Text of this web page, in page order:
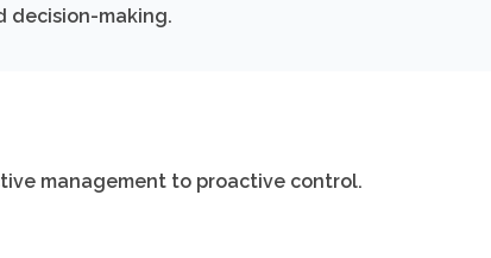
decision-making.
management to proactive control.